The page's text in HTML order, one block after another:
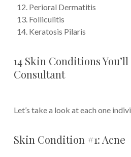
Perioral Dermatitis
Folliculitis
Keratosis Pilaris
14 Skin Conditions
Consultant
Let’s take a look at each one
Skin Condition #1: Acne